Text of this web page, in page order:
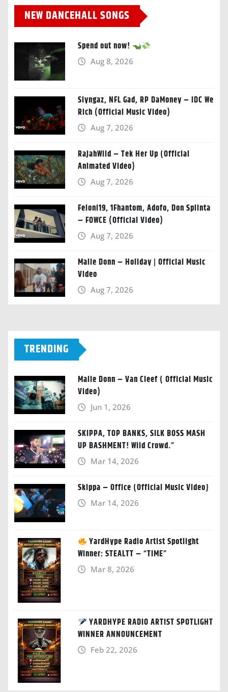
NEW DANCEHALL SONGS
Spend out now!
Aug 8, 2026
Slyngaz, NFL Gad, RP DaMoney – IDC We
Rich (Official Music Video)
Aug 7, 2026
RajahWild – Tek Her Up (Official
Animated Video)
Aug 7, 2026
Feloni19, 1Fhantom, Adofo, Don Splinta
– FOWCE (Official Video)
Aug 7, 2026
Malie Donn – Holiday | Official Music
Video
Aug 7, 2026
TRENDING
Malie Donn – Van Cleef ( Official Music
Video)
Jun 1, 2026
SKIPPA, TOP BANKS, SILK BOSS MASH
UP BASHMENT! Wild Crowd.”
Mar 14, 2026
Skippa – Office (Official Music Video)
Mar 14, 2026
YardHype Radio Artist Spotlight
Winner: STEALTT – “TIME”
Mar 8, 2026
YARDHYPE RADIO ARTIST SPOTLIGHT
WINNER ANNOUNCEMENT
Feb 22, 2026